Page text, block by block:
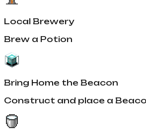
Local Brewery
Brew a Potion
Bring Home the Beacon
Construct and place a